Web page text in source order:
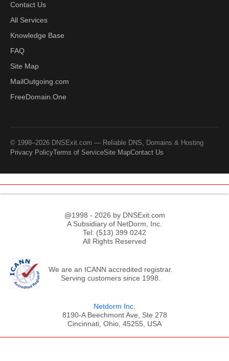
Contact Us
All Services
Knowledge Base
FAQ
Site Map
MailOutgoing.com
FreeDomain.One
© 1998–2026 DNSExit.com — Reliable DNS, Domains & Hosting
Privacy PolicyTerms of ServiceSite MapContact Us
@1998 - 2026 by DNSExit.com
A Subsidiary of NetDorm, Inc.
Tel: (513) 399 0242
All Rights Reserved
We are an ICANN accredited registrar.
Serving customers since 1998.
Netdorm Inc.
8190-A Beechmont Ave, Ste 278
Cincinnati, Ohio, 45255, USA